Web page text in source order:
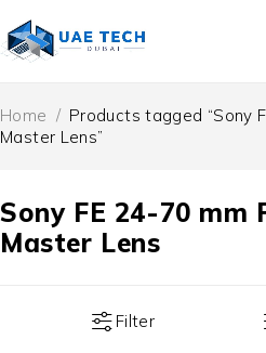
Sony FE 24-70 mm
Master Lens
Home / Products tagged “Sony
Master Lens”
Filter